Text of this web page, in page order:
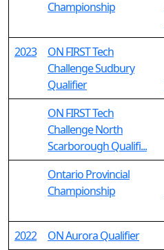
Championship
2023
ON FIRST Tech
Challenge Sudbury
Qualifier
ON FIRST Tech
Challenge North
Scarborough Qualifi...
Ontario Provincial
Championship
2022
ON Aurora Qualifier